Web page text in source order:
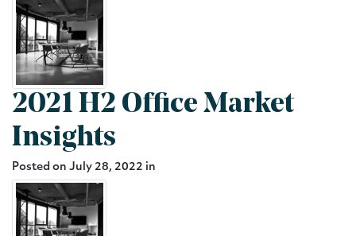
2021 H2 Office Market
Insights
Posted on July 28, 2022 in